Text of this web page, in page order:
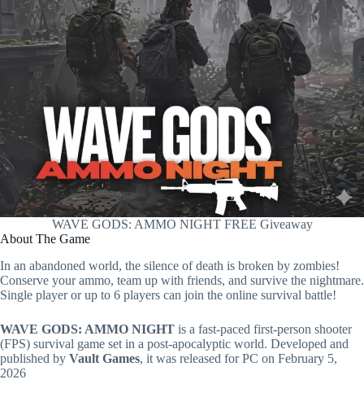
WAVE GODS: AMMO NIGHT FREE Giveaway
About The Game
In an abandoned world, the silence of death is broken by zombies!
Conserve your ammo, team up with friends, and survive the nightmare.
Single player or up to 6 players can join the online survival battle!
WAVE GODS: AMMO NIGHT is a fast-paced first-person shooter
(FPS) survival game set in a post-apocalyptic world. Developed and
published by Vault Games, it was released for PC on February 5,
2026